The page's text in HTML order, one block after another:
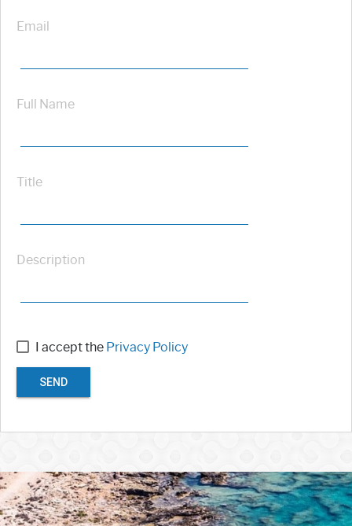
Email
Full Name
Title
Description
I accept the Privacy Policy
SEND